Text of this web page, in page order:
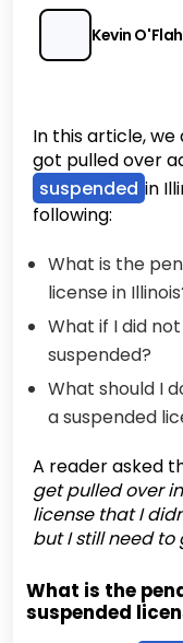
Kevin
In this article, we
got pulled over
suspended in
following:
What is the
license in
What if I did
suspended?
What should I
a suspended
A reader asked
get pulled over
license that I
but I still need to
What is the
suspended